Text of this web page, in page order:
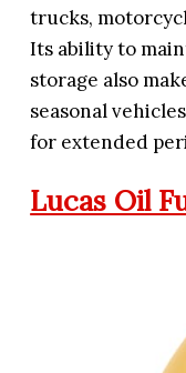
trucks,
Its ability to
storage also
seasonal
for extended
Lucas Oil